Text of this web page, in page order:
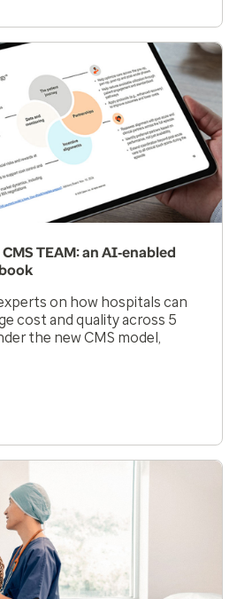
TEAM: an AI‑enabled
on how hospitals can
cost and quality across 5
the new CMS model,